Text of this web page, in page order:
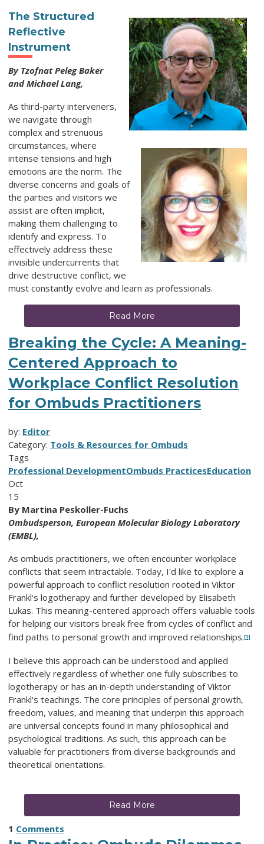
The Structured
Reflective
Instrument
By Tzofnat Peleg Baker
and Michael Lang,
As third-party interveners,
we navigate through
complex and strenuous
circumstances, where
intense tensions and high
emotions are the norm. The
diverse concerns and goals of
the parties and visitors we
assist are often implicit,
making them challenging to
identify and express. To
effectively address these
invisible undercurrents that
drive destructive conflict, we
must constantly evolve and learn as professionals.
Read More
Breaking the Cycle: A Meaning-
Centered Approach to
Workplace Conflict Resolution
for Ombuds Practitioners
by: Editor
Category: Tools & Resources for Ombuds
Tags
Professional DevelopmentOmbuds PracticesEducation
Oct
15
By Martina Peskoller-Fuchs
Ombudsperson, European Molecular Biology Laboratory
(EMBL),
As ombuds practitioners, we often encounter workplace
conflicts that seem intractable. Today, I'd like to explore a
powerful approach to conflict resolution rooted in Viktor
Frankl's logotherapy and further developed by Elisabeth
Lukas. This meaning-centered approach offers valuable tools
for helping our visitors break free from cycles of conflict and
find paths to personal growth and improved relationships.[1]
I believe this approach can be understood and applied
effectively regardless of whether one fully subscribes to
logotherapy or has an in-depth understanding of Viktor
Frankl's teachings. The core principles of personal growth,
freedom, values, and meaning that underpin this approach
are universal concepts found in many philosophical and
psychological traditions. As such, this approach can be
valuable for practitioners from diverse backgrounds and
theoretical orientations.
Read More
1 Comments